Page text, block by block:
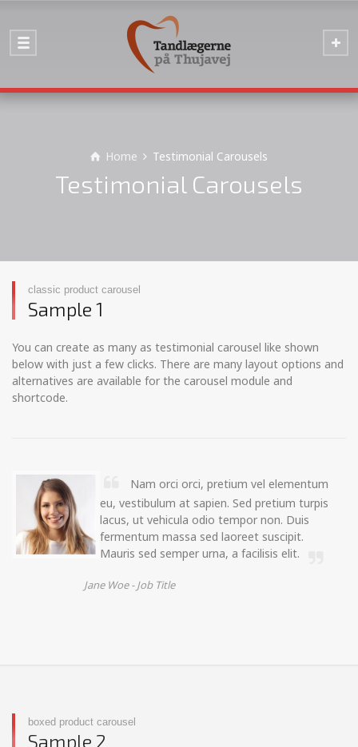
Home Testimonial Carousels
Testimonial Carousels
classic product carousel
Sample 1
You can create as many as testimonial carousel like shown
below with just a few clicks. There are many layout options and
alternatives are available for the carousel module and
shortcode.
Nam orci orci, pretium vel elementum
eu, vestibulum at sapien. Sed pretium turpis
lacus, ut vehicula odio tempor non. Duis
fermentum massa sed laoreet suscipit.
Mauris sed semper urna, a facilisis elit.
Jane Woe -Job Title
boxed product carousel
Sample 2